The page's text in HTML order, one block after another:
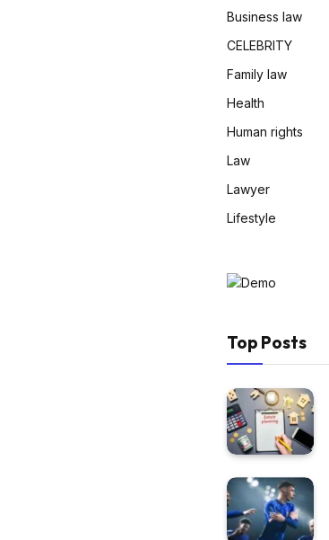
Business law
CELEBRITY
Family law
Health
Human rights
Law
Lawyer
Lifestyle
Top Posts